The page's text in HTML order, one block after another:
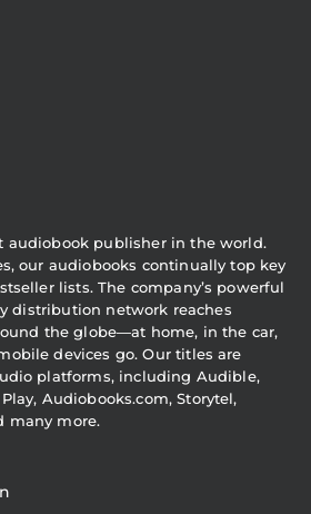
audiobook publisher in the world.
our audiobooks continually top key
lists. The company’s powerful
distribution network reaches
the globe—at home, in the car,
devices go. Our titles are
platforms, including Audible,
Audiobooks.com, Storytel,
many more.